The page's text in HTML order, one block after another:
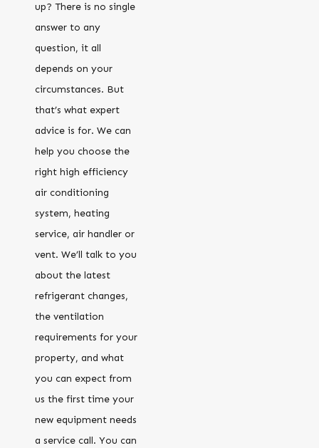
up? There is no single
answer to any
question, it all
depends on your
circumstances. But
that’s what expert
advice is for. We can
help you choose the
right high efficiency
air conditioning
system, heating
service, air handler or
vent. We’ll talk to you
about the latest
refrigerant changes,
the ventilation
requirements for your
property, and what
you can expect from
us the first time your
new equipment needs
a service call. You can